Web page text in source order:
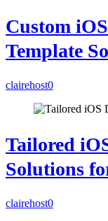
Custom
Template
clairehost0
Tailored
Solutions
clairehost0